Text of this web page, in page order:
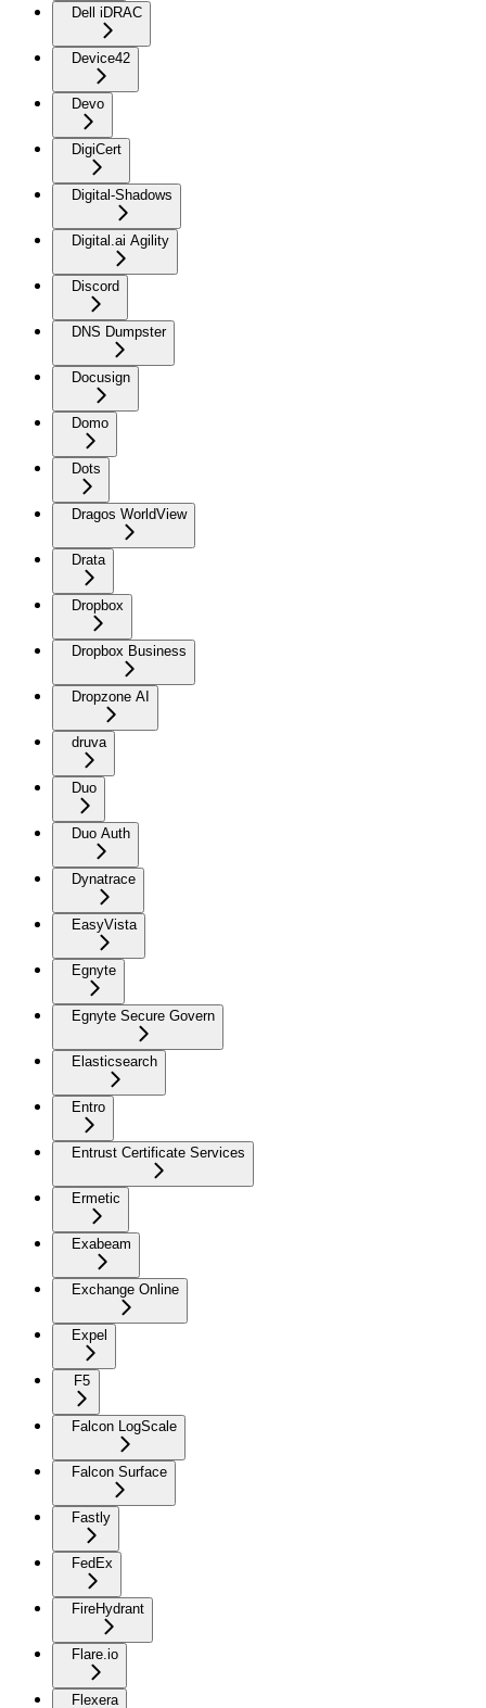
Dell iDRAC
Device42
Devo
DigiCert
Digital-Shadows
Digital.ai Agility
Discord
DNS Dumpster
Docusign
Domo
Dots
Dragos WorldView
Drata
Dropbox
Dropbox Business
Dropzone AI
druva
Duo
Duo Auth
Dynatrace
EasyVista
Egnyte
Egnyte Secure Govern
Elasticsearch
Entro
Entrust Certificate Services
Ermetic
Exabeam
Exchange Online
Expel
F5
Falcon LogScale
Falcon Surface
Fastly
FedEx
FireHydrant
Flare.io
Flexera